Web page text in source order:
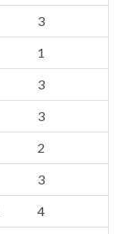
3
1
3
3
2
3
4